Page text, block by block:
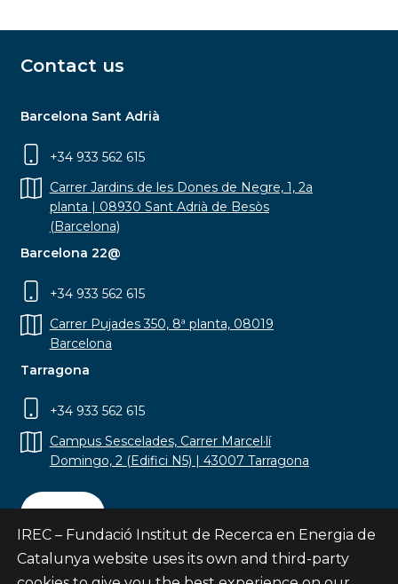
Contact us
Barcelona Sant Adrià
+34 933 562 615
Carrer Jardins de les Dones de Negre, 1, 2a
planta | 08930 Sant Adrià de Besòs
(Barcelona)
Barcelona 22@
+34 933 562 615
Carrer Pujades 350, 8ª planta, 08019
Barcelona
Tarragona
+34 933 562 615
Campus Sescelades, Carrer Marcel·lí
Domingo, 2 (Edifici N5) | 43007 Tarragona
Contact
IREC – Fundació Institut de Recerca en Energia de
Catalunya website uses its own and third-party